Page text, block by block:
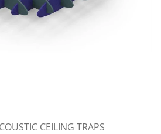
CEILING TRAPS